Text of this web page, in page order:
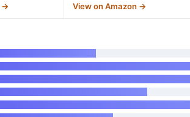
→ View on Amazon →